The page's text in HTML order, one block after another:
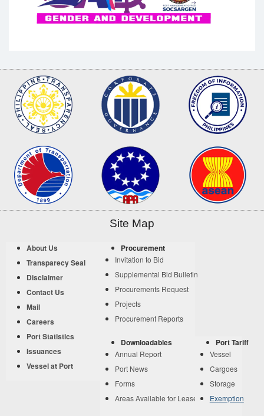
Site Map
About Us
Transparecy Seal
Disclaimer
Contact Us
Mail
Careers
Port Statistics
Issuances
Vessel at Port
Procurement
Invitation to Bid
Supplemental Bid Bulletin
Procurements Request
Projects
Procurement Reports
Downloadables
Annual Report
Port News
Forms
Areas Available for Lease
Port Tariff
Vessel
Cargoes
Storage
Exemption